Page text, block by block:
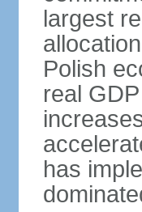
largest
Polish
real
has